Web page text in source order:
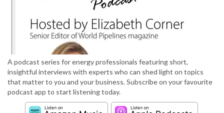
A podcast series for energy professionals featuring short,
insightful interviews with experts who can shed light on topics
that matter to you and your business. Subscribe on your favourite
podcast app to start listening today.